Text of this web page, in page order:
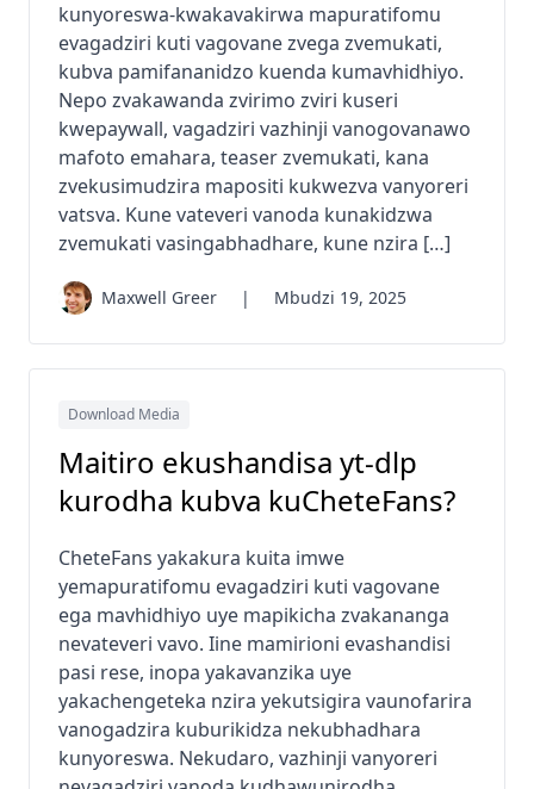
kunyoreswa-kwakavakirwa mapuratifomu
evagadziri kuti vagovane zvega zvemukati,
kubva pamifananidzo kuenda kumavhidhiyo.
Nepo zvakawanda zvirimo zviri kuseri
kwepaywall, vagadziri vazhinji vanogovanawo
mafoto emahara, teaser zvemukati, kana
zvekusimudzira mapositi kukwezva vanyoreri
vatsva. Kune vateveri vanoda kunakidzwa
zvemukati vasingabhadhare, kune nzira […]
Maxwell Greer | Mbudzi 19, 2025
Download Media
Maitiro ekushandisa yt-dlp
kurodha kubva kuCheteFans?
CheteFans yakakura kuita imwe
yemapuratifomu evagadziri kuti vagovane
ega mavhidhiyo uye mapikicha zvakananga
nevateveri vavo. Iine mamirioni evashandisi
pasi rese, inopa yakavanzika uye
yakachengeteka nzira yekutsigira vaunofarira
vanogadzira kuburikidza nekubhadhara
kunyoreswa. Nekudaro, vazhinji vanyoreri